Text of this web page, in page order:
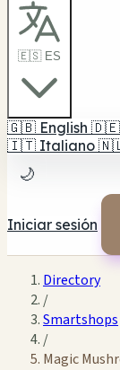
🇪🇸 ES
🇬🇧 English 🇩🇪
🇮🇹 Italiano
🌙
Iniciar sesión
Directory
/
Smartshops
/
Magic